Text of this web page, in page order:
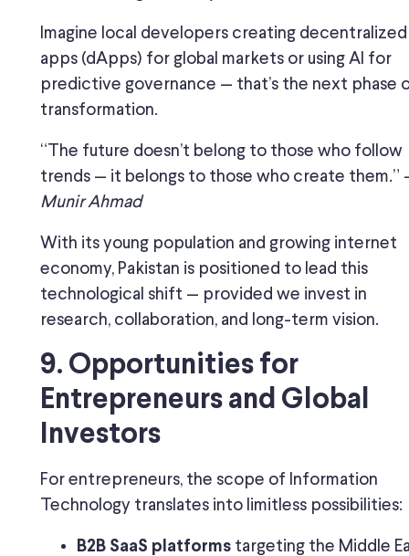
Imagine local developers creating decentralized
apps (dApps) for global markets or using AI for
predictive governance — that’s the next phase
transformation.
“The future doesn’t belong to those who follow
trends — it belongs to those who create them.”
Munir Ahmad
With its young population and growing internet
economy, Pakistan is positioned to lead this
technological shift — provided we invest in
research, collaboration, and long-term vision.
9. Opportunities for
Entrepreneurs and Global
Investors
For entrepreneurs, the scope of Information
Technology translates into limitless possibilities:
B2B SaaS platforms targeting the Middle